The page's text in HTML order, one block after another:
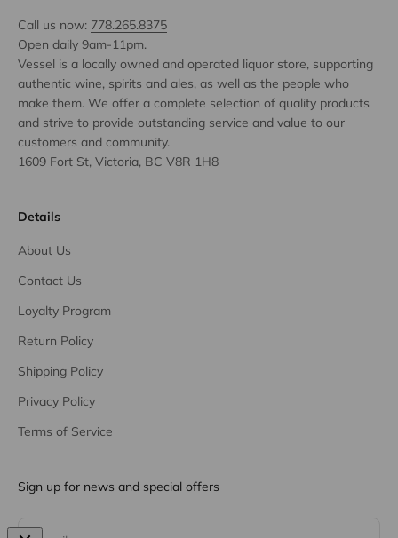
Call us now: 778.265.8375
Open daily 9am-11pm.
Vessel is a locally owned and operated liquor store, supporting
authentic wine, spirits and ales, as well as the people who
make them. We offer a complete selection of quality products
and strive to provide outstanding service and value to our
customers and community.
1609 Fort St, Victoria, BC V8R 1H8
Details
About Us
Contact Us
Loyalty Program
Return Policy
Shipping Policy
Privacy Policy
Terms of Service
Sign up for news and special offers